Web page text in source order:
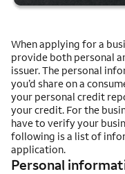
When applying for a
provide both personal
issuer. The personal
you’d share on a
your personal credit
your credit. For the
have to verify your
following is a list of
application.
Personal